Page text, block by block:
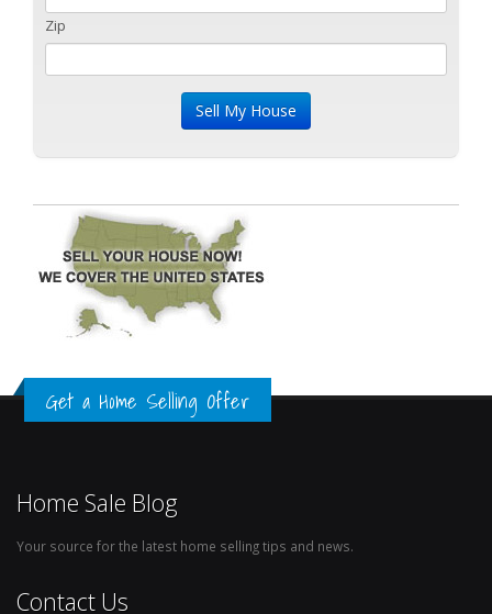
Zip
Get a Home Selling Offer
Home Sale Blog
Your source for the latest home selling tips and news.
Contact Us